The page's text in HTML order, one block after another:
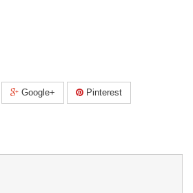
Google+ Pinterest